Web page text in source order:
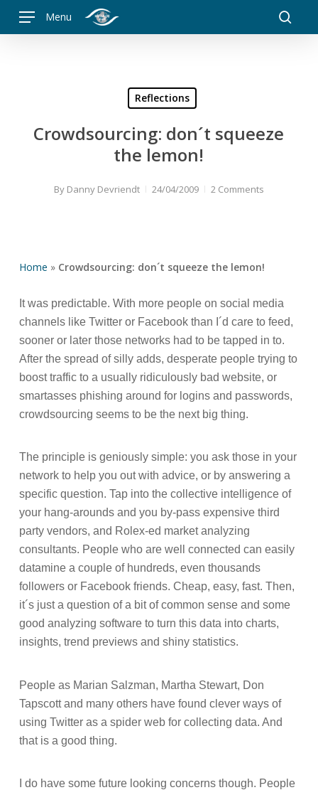
Menu
Reflections
Crowdsourcing: don´t squeeze
the lemon!
By Danny Devriendt 24/04/2009 2 Comments
Home » Crowdsourcing: don´t squeeze the lemon!
It was predictable. With more people on social media
channels like Twitter or Facebook than I´d care to feed,
sooner or later those networks had to be tapped in to.
After the spread of silly adds, desperate people trying to
boost traffic to a usually ridiculously bad website, or
smartasses phishing around for logins and passwords,
crowdsourcing seems to be the next big thing.
The principle is geniously simple: you ask those in your
network to help you out with advice, or by answering a
specific question. Tap into the collective intelligence of
your hang-arounds and you by-pass expensive third
party vendors, and Rolex-ed market analyzing
consultants. People who are well connected can easily
datamine a couple of hundreds, even thousands
followers or Facebook friends. Cheap, easy, fast. Then,
it´s just a question of a bit of common sense and some
good analyzing software to turn this data into charts,
insights, trend previews and shiny statistics.
People as Marian Salzman, Martha Stewart, Don
Tapscott and many others have found clever ways of
using Twitter as a spider web for collecting data. And
that is a good thing.
I do have some future looking concerns though. People